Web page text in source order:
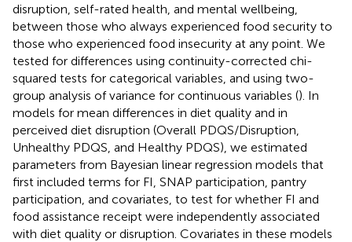
disruption, self-rated health, and mental wellbeing,
between those who always experienced food security to
those who experienced food insecurity at any point. We
tested for differences using continuity-corrected chi-
squared tests for categorical variables, and using two-
group analysis of variance for continuous variables (). In
models for mean differences in diet quality and in
perceived diet disruption (Overall PDQS/Disruption,
Unhealthy PDQS, and Healthy PDQS), we estimated
parameters from Bayesian linear regression models that
first included terms for FI, SNAP participation, pantry
participation, and covariates, to test for whether FI and
food assistance receipt were independently associated
with diet quality or disruption. Covariates in these models